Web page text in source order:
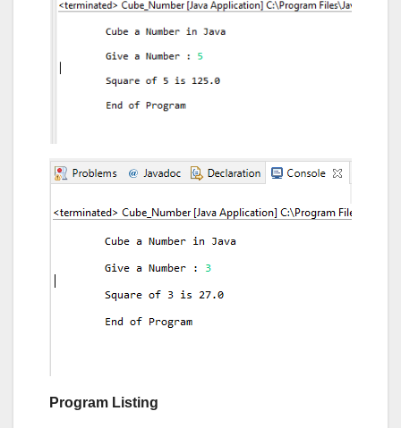
Program Listing